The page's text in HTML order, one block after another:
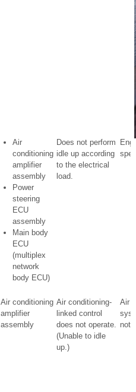
Air
conditioning
amplifier
assembly
Power
steering
ECU
assembly
Main body
ECU
(multiplex
network
body ECU)
Does not perform
idle up according
to the electrical
load.
Air conditioning
amplifier
assembly
Air conditioning-
linked control
does not operate.
(Unable to idle
up.)
Air
not